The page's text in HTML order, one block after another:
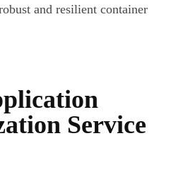
and resilient container
Service